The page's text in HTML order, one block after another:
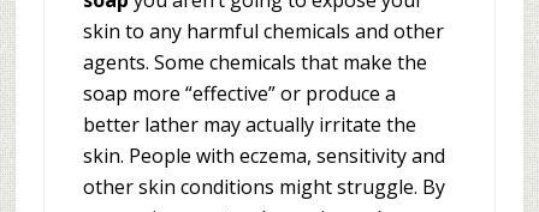
skin to any harmful chemicals and other
agents. Some chemicals that make the
soap more “effective” or produce a
better lather may actually irritate the
skin. People with eczema, sensitivity and
other skin conditions might struggle. By